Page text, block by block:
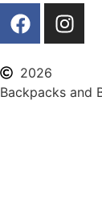
2026
Backpacks and